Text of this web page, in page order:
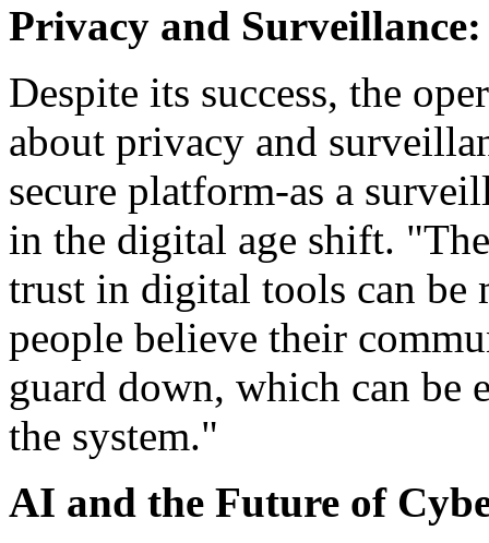
Privacy and
Despite its success, the
about privacy and
secure platform-as a
in the digital age shift.
trust in digital tools can be
people believe their
guard down, which can be
the system."
AI and the Future of